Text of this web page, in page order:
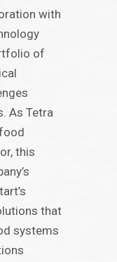
with
of
As Tetra
this
that
systems